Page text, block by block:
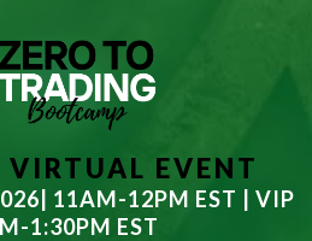
VIRTUAL EVENT
11AM-12PM EST | VIP
1:30PM EST